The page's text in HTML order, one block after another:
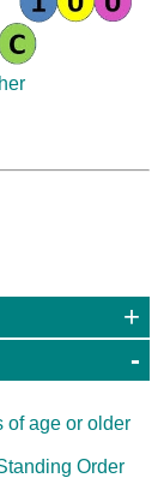
of age or older
Order